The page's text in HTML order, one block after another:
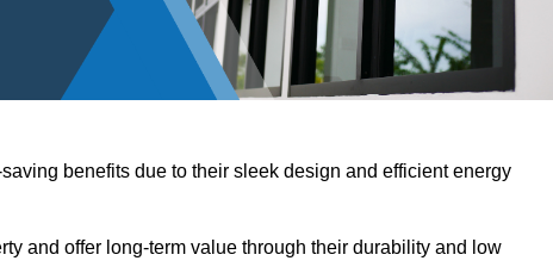
benefits due to their sleek design and efficient energy
and offer long-term value through their durability and low